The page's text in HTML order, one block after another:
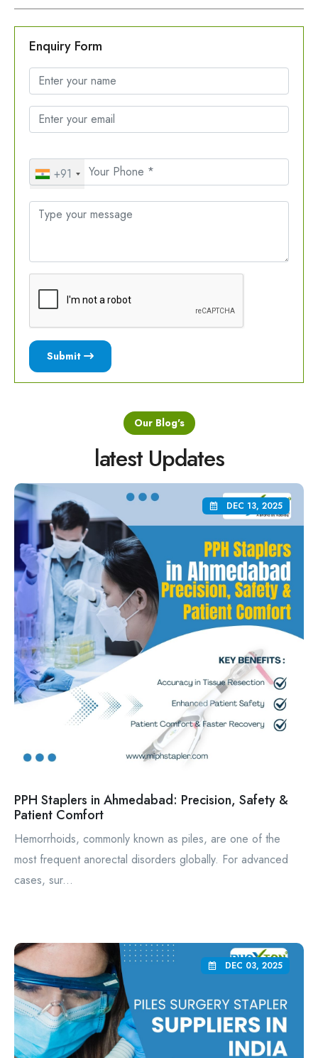
Enquiry Form
+91
Submit
Our Blog's
latest Updates
DEC 13, 2025
PPH Staplers in Ahmedabad: Precision, Safety &
Patient Comfort
Hemorrhoids, commonly known as piles, are one of the
most frequent anorectal disorders globally. For advanced
cases, sur...
DEC 03, 2025